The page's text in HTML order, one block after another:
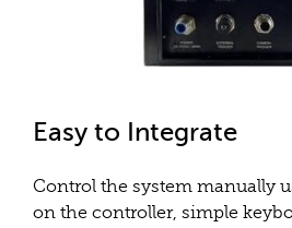
Easy to Integrate
Control the system manually
on the controller, simple